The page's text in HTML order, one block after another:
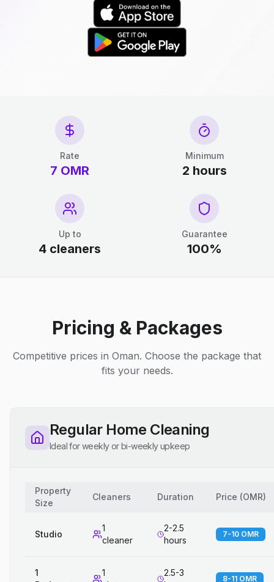
Rate
7 OMR
Minimum
2 hours
Up to
4 cleaners
Guarantee
100%
Pricing & Packages
Competitive prices in Oman. Choose the package that
fits your needs.
Regular Home Cleaning
Ideal for weekly or bi-weekly upkeep
Property
Size
Cleaners Duration Price (OMR)
Studio
1
cleaner
2-2.5
hours
7-10 OMR
1
1
2.5-3
8-11 OMR